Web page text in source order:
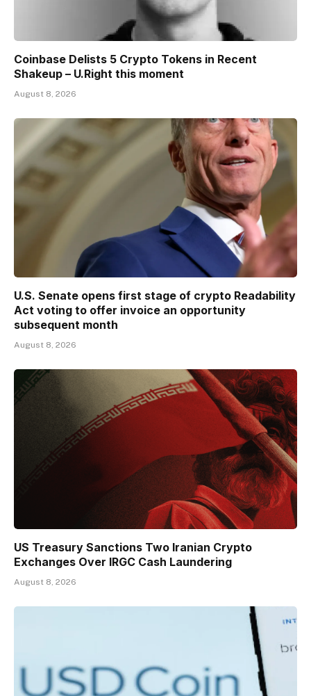
Coinbase Delists 5 Crypto Tokens in Recent
Shakeup – U.Right this moment
August 8, 2026
U.S. Senate opens first stage of crypto Readability
Act voting to offer invoice an opportunity
subsequent month
August 8, 2026
US Treasury Sanctions Two Iranian Crypto
Exchanges Over IRGC Cash Laundering
August 8, 2026